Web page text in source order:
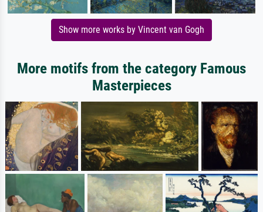
Show more works by Vincent van Gogh
More motifs from the category Famous
Masterpieces